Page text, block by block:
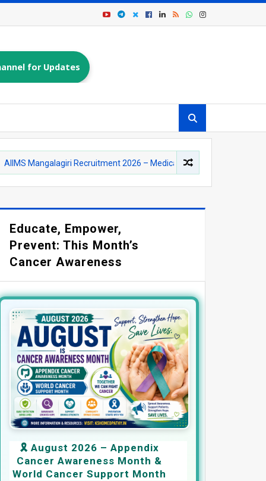
for Updates
Recruitment 2026 – Medical Officer (AYUSH) Posts | Apply
Educate, Empower,
Prevent: This Month’s
Cancer Awareness
🎗️ August 2026 – Appendix
Cancer Awareness Month &
World Cancer Support Month